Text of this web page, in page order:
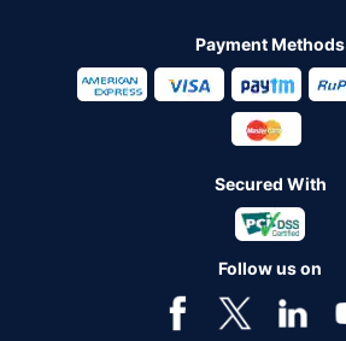
Payment Methods
Secured With
Follow us on